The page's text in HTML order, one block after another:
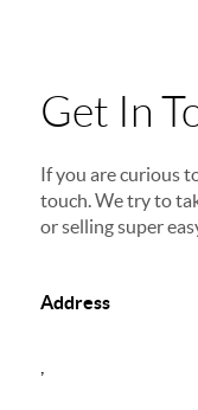
Get In
If you are curious
touch. We try to
or selling super
Address